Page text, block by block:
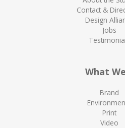
Contact &
Design
Jobs
What
Brand
Print
Video